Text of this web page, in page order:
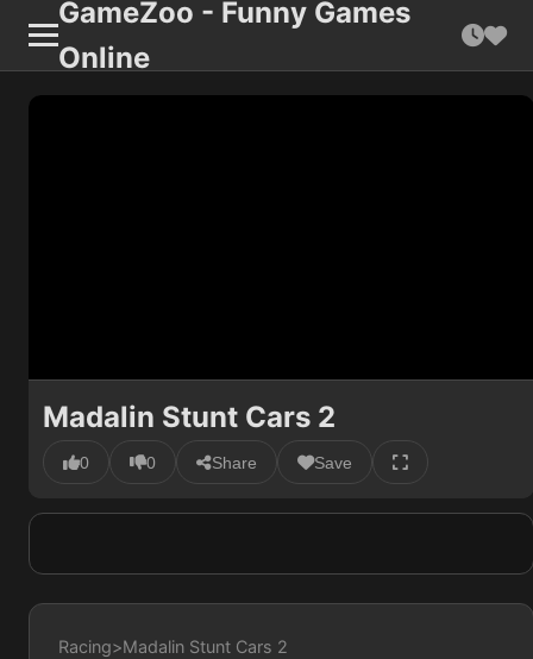
GameZoo - Funny Games
Online
Madalin Stunt Cars 2
0 0 Share Save
Racing>Madalin Stunt Cars 2